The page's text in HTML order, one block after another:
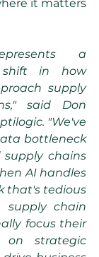
it matters
a
shift in how
supply
said Don
"We've
bottleneck
chains
AI handles
that's tedious
supply chain
focus their
on strategic